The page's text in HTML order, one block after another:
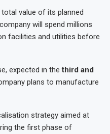
value of its planned
will spend millions
facilities and utilities before
expected in thethird and
plans to manufacture
strategy aimed at
the first phase of